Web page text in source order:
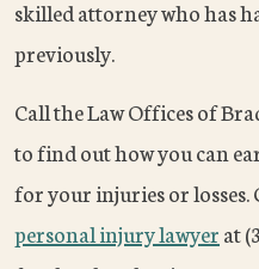
skilled attorney who has
previously.
Call the Law Offices of
to find out how you can
for your injuries or losses.
personal injury lawyerat